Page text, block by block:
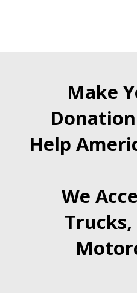
Make
Help
We
Trucks,